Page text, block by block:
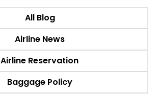
All Blog
Airline News
Airline Reservation
Baggage Policy